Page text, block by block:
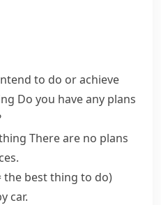
to do or achieve
Do you haveany plans
There are no plans
the best thing to do)
car.